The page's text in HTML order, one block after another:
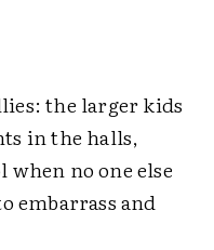
the larger kids
in the halls,
when no one else
embarrass and